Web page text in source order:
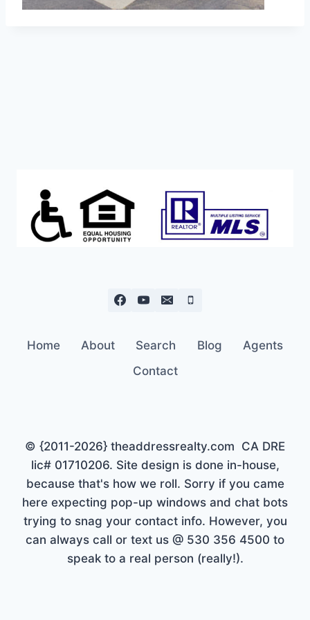
Home About Search Blog
Agents
Contact
© {2011-2026} theaddressrealty.com CA DRE
lic# 01710206. Site design is done in-house,
because that's how we roll. Sorry if you came
here expecting pop-up windows and chat bots
trying to snag your contact info. However, you
can always call or text us @ 530 356 4500 to
speak to a real person (really!).